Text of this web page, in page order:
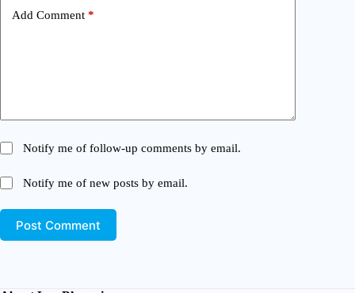
Add Comment *
Notify me of follow-up comments by email.
Notify me of new posts by email.
Post Comment